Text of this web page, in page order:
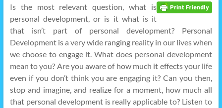
Is the most relevant question, what is
personal development, or is it what is it
that isn’t part of personal development? Personal
Development is a very wide ranging reality in our lives when
we choose to engage it. What does personal development
mean to you? Are you aware of how much it effects your life
even if you don’t think you are engaging it? Can you then,
stop and imagine, and realize for a moment, how much all
that personal development is really applicable to? Listen to